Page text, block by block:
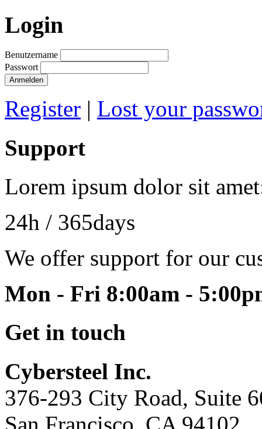
Login
Benutzername
Passwort
Anmelden
Register | Lost your
Support
Lorem ipsum dolor sit
24h / 365days
We offer support for our
Mon - Fri 8:00am -
Get in touch
Cybersteel Inc.
376-293 City Road, Suite
San Francisco, CA 94102